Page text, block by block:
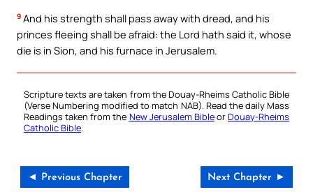
9 And his strength shall pass away with dread, and his
princes fleeing shall be afraid: the Lord hath said it, whose
die is in Sion, and his furnace in Jerusalem.
Scripture texts are taken from the Douay-Rheims Catholic Bible
(Verse Numbering modified to match NAB). Read the daily Mass
Readings taken from the New Jerusalem BibleorDouay-Rheims
Catholic Bible.
◄ Previous Chapter Next Chapter ►